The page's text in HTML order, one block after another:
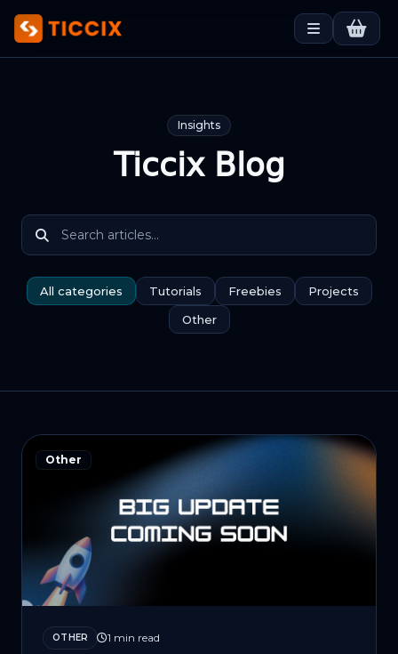
Insights
Ticcix Blog
All categories Tutorials Freebies
Projects
Other
Other
OTHER 1 min read